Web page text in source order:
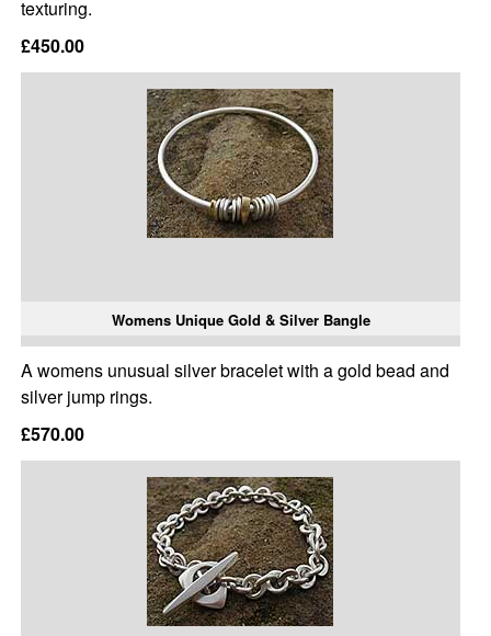
texturing.
£450.00
Womens Unique Gold & Silver Bangle
A womens unusual silver bracelet with a gold bead and
silver jump rings.
£570.00